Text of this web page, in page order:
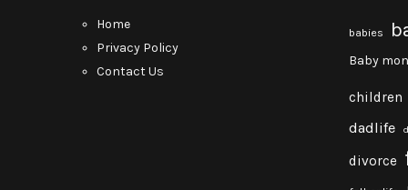
Home
Privacy Policy
Contact Us
babies
Baby
children
dadlife
divorce